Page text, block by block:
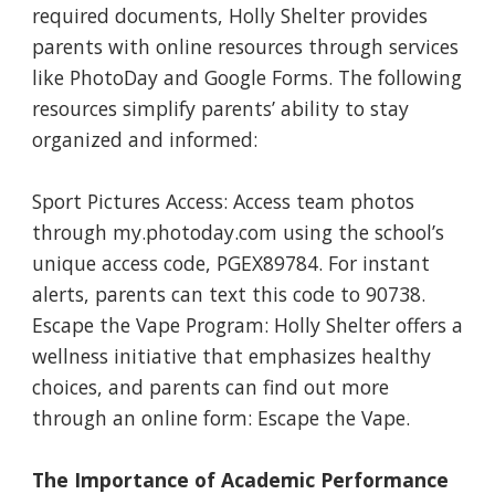
required documents, Holly Shelter provides
parents with online resources through services
like PhotoDay and Google Forms. The following
resources simplify parents’ ability to stay
organized and informed:
Sport Pictures Access: Access team photos
through my.photoday.com using the school’s
unique access code, PGEX89784. For instant
alerts, parents can text this code to 90738.
Escape the Vape Program: Holly Shelter offers a
wellness initiative that emphasizes healthy
choices, and parents can find out more
through an online form: Escape the Vape.
The Importance of Academic Performance